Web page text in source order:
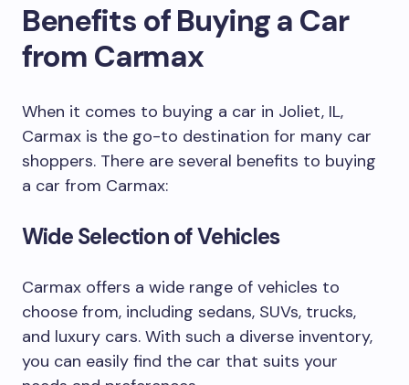
Benefits of Buying a Car
from Carmax
When it comes to buying a car in Joliet, IL,
Carmax is the go-to destination for many car
shoppers. There are several benefits to buying
a car from Carmax:
Wide Selection of Vehicles
Carmax offers a wide range of vehicles to
choose from, including sedans, SUVs, trucks,
and luxury cars. With such a diverse inventory,
you can easily find the car that suits your